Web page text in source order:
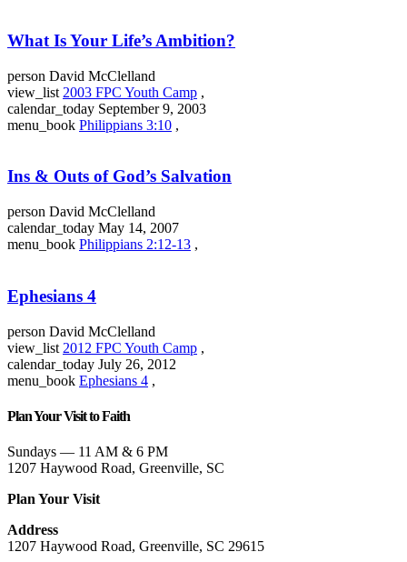
What Is Your Life’s Ambition?
person David McClelland
view_list 2003 FPC Youth Camp ,
calendar_today September 9, 2003
menu_book Philippians 3:10 ,
Ins & Outs of God’s Salvation
person David McClelland
calendar_today May 14, 2007
menu_book Philippians 2:12-13 ,
Ephesians 4
person David McClelland
view_list 2012 FPC Youth Camp ,
calendar_today July 26, 2012
menu_book Ephesians 4 ,
Plan Your Visit to Faith
Sundays — 11 AM & 6 PM
1207 Haywood Road, Greenville, SC
Plan Your Visit
Address
1207 Haywood Road, Greenville, SC 29615